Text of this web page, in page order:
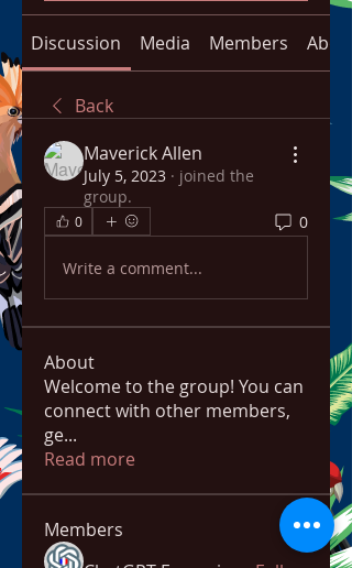
Discussion Media Members About
Back
Maverick Allen
July 5, 2023 · joined the
group.
0 0
Write a comment...
About
Welcome to the group! You can
connect with other members,
ge...
Read more
Members